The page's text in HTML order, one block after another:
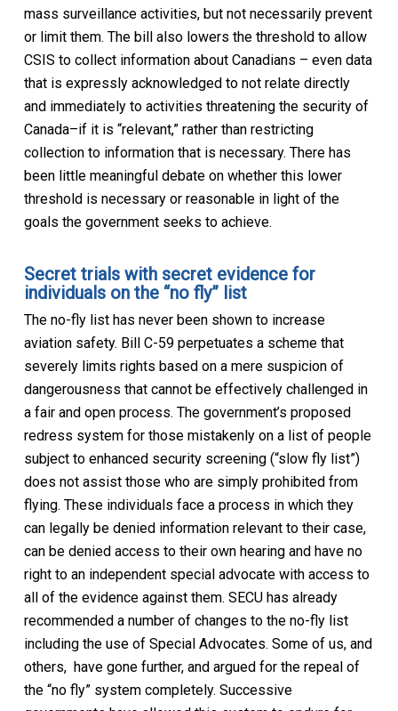
mass surveillance activities, but not necessarily prevent
or limit them. The bill also lowers the threshold to allow
CSIS to collect information about Canadians – even data
that is expressly acknowledged to not relate directly
and immediately to activities threatening the security of
Canada–if it is “relevant,” rather than restricting
collection to information that is necessary. There has
been little meaningful debate on whether this lower
threshold is necessary or reasonable in light of the
goals the government seeks to achieve.
Secret trials with secret evidence for
individuals on the “no fly” list
The no-fly list has never been shown to increase
aviation safety. Bill C-59 perpetuates a scheme that
severely limits rights based on a mere suspicion of
dangerousness that cannot be effectively challenged in
a fair and open process. The government’s proposed
redress system for those mistakenly on a list of people
subject to enhanced security screening (“slow fly list”)
does not assist those who are simply prohibited from
flying. These individuals face a process in which they
can legally be denied information relevant to their case,
can be denied access to their own hearing and have no
right to an independent special advocate with access to
all of the evidence against them. SECU has already
recommended a number of changes to the no-fly list
including the use of Special Advocates. Some of us, and
others, have gone further, and argued for the repeal of
the “no fly” system completely. Successive